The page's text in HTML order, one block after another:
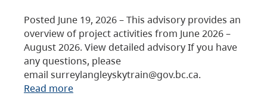
Posted June 19, 2026 – This advisory provides an
overview of project activities from June 2026 –
August 2026. View detailed advisory If you have
any questions, please
email surreylangleyskytrain@gov.bc.ca.
Read more